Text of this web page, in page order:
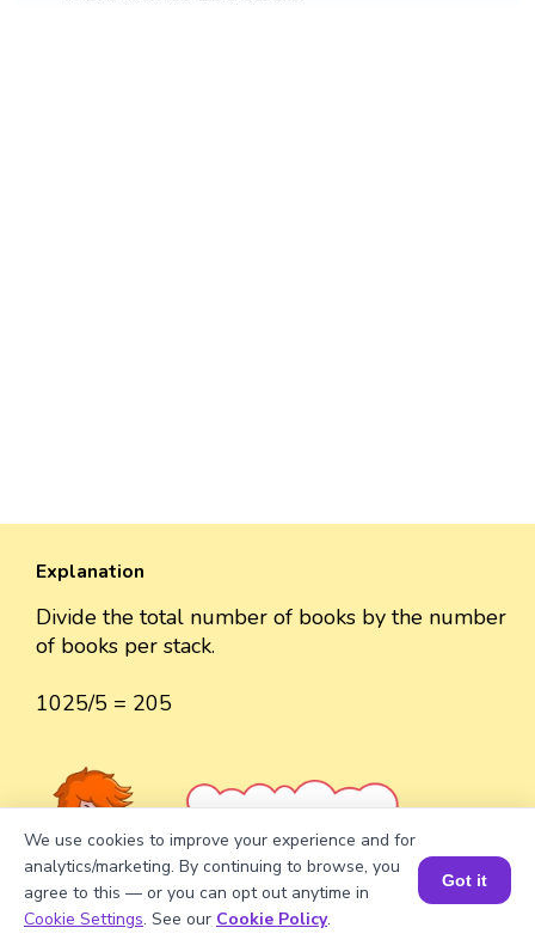
Explanation
Divide the total number of books by the number
of books per stack.
1025/5 = 205
Book a Session for FREE
We use cookies to improve your experience and for
analytics/marketing. By continuing to browse, you
agree to this — or you can opt out anytime in
Cookie Settings. See our Cookie Policy.
Got it